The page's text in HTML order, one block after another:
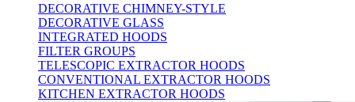
DECORATIVE CHIMNEY-STYLE
DECORATIVE GLASS
INTEGRATED HOODS
FILTER GROUPS
TELESCOPIC EXTRACTOR HOODS
CONVENTIONAL EXTRACTOR HOODS
KITCHEN EXTRACTOR HOODS